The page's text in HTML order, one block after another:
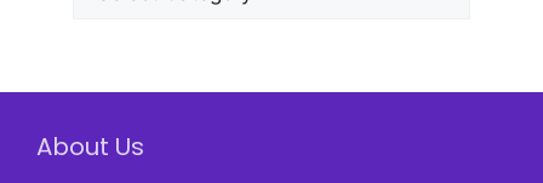
About Us